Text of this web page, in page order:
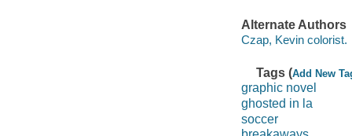
Alternate Authors
Czap, Kevin colorist.
Tags (Add New
graphic novel
ghosted in la
soccer